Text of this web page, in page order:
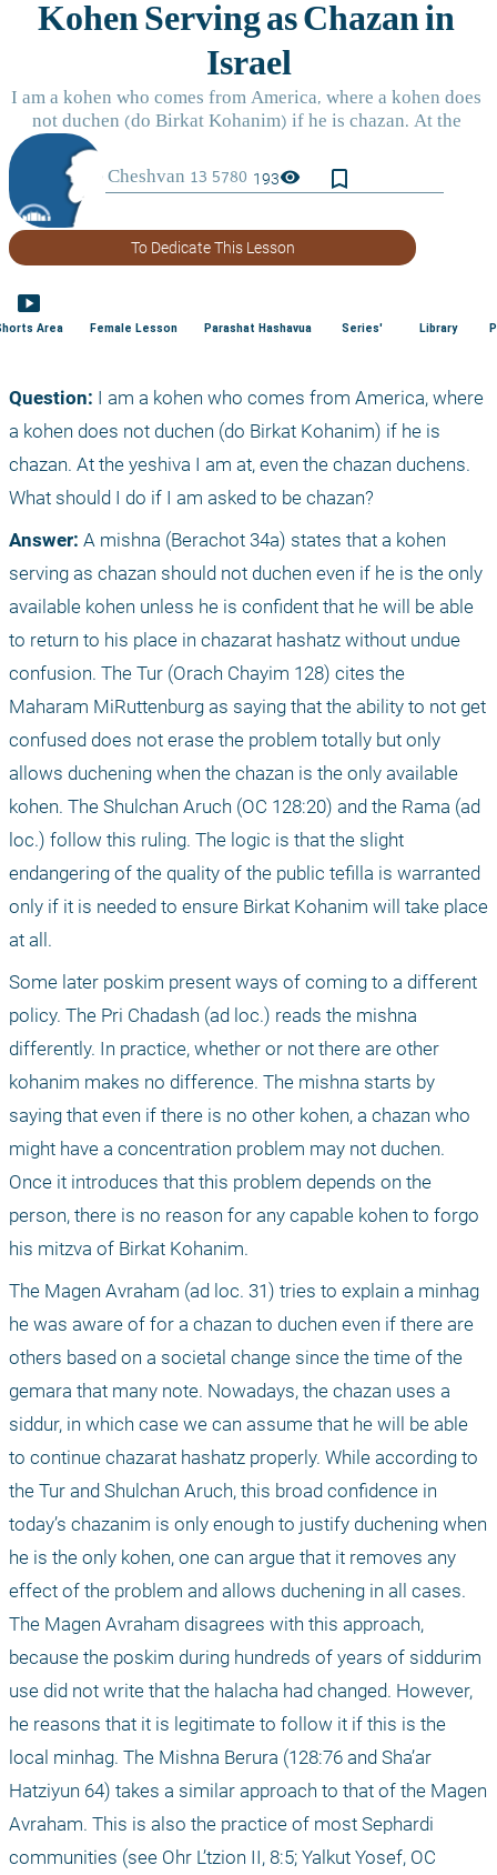
193visibility bookmark_border
To Dedicate This Lesson
smart_display
Area Female Lesson Parashat Hashavua Series' Library
Question: I am a kohen who comes from America, where
a kohen does not duchen (do Birkat Kohanim) if he is
chazan. At the yeshiva I am at, even the chazan duchens.
What should I do if I am asked to be chazan?
Answer: A mishna (Berachot 34a) states that a kohen
serving as chazan should not duchen even if he is the only
available kohen unless he is confident that he will be able
to return to his place in chazarat hashatz without undue
confusion. The Tur (Orach Chayim 128) cites the
Maharam MiRuttenburg as saying that the ability to not get
confused does not erase the problem totally but only
allows duchening when the chazan is the only available
kohen. The Shulchan Aruch (OC 128:20) and the Rama (ad
loc.) follow this ruling. The logic is that the slight
endangering of the quality of the public tefilla is warranted
only if it is needed to ensure Birkat Kohanim will take place
at all.
Some later poskim present ways of coming to a different
policy. The Pri Chadash (ad loc.) reads the mishna
differently. In practice, whether or not there are other
kohanim makes no difference. The mishna starts by
saying that even if there is no other kohen, a chazan who
might have a concentration problem may not duchen.
Once it introduces that this problem depends on the
person, there is no reason for any capable kohen to forgo
his mitzva of Birkat Kohanim.
The Magen Avraham (ad loc. 31) tries to explain a minhag
he was aware of for a chazan to duchen even if there are
others based on a societal change since the time of the
gemara that many note. Nowadays, the chazan uses a
siddur, in which case we can assume that he will be able
to continue chazarat hashatz properly. While according to
the Tur and Shulchan Aruch, this broad confidence in
today’s chazanim is only enough to justify duchening when
he is the only kohen, one can argue that it removes any
effect of the problem and allows duchening in all cases.
The Magen Avraham disagrees with this approach,
because the poskim during hundreds of years of siddurim
use did not write that the halacha had changed. However,
he reasons that it is legitimate to follow it if this is the
local minhag. The Mishna Berura (128:76 and Sha’ar
Hatziyun 64) takes a similar approach to that of the Magen
Avraham. This is also the practice of most Sephardi
communities (see Ohr L’tzion II, 8:5; Yalkut Yosef, OC